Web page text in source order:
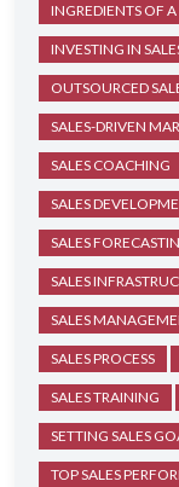
INGREDIENTS OF A
INVESTING IN
OUTSOURCED
SALES-DRIVEN
SALES COACHING
SALES
SALES
SALES
SALES
SALES PROCESS
SALES TRAINING
SETTING SALES
TOP SALES